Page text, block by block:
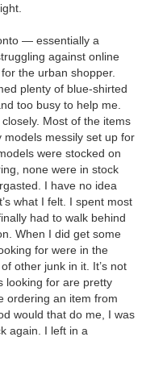
— essentially a
against online
the urban shopper.
plenty of blue-shirted
too busy to help me.
Most of the items
models messily set up for
were stocked on
none were in stock
I have no idea
what I felt. I spent most
had to walk behind
When I did get some
for were in the
other junk in it. It’s not
looking for are pretty
ordering an item from
would that do me, I was
again. I left in a